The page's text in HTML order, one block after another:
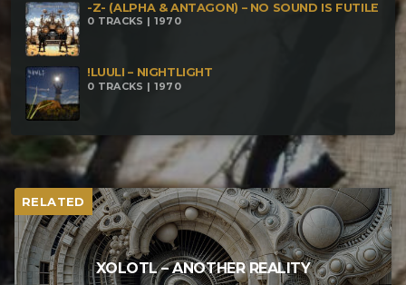
-Z- (ALPHA & ANTAGON) – NO SOUND IS FUTILE
0 TRACKS | 1970
!LUULI – NIGHTLIGHT
0 TRACKS | 1970
RELATED
XOLOTL – ANOTHER REALITY